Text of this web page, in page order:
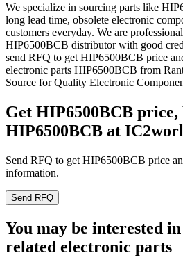
We specialize in sourcing parts like
long lead time, obsolete electronic
customers everyday. We are
HIP6500BCB distributor with good
send RFQ to get HIP6500BCB price
electronic parts HIP6500BCB from
Source for Quality Electronic
Get HIP6500BCB price,
HIP6500BCB at
Send RFQ to get HIP6500BCB price
information.
Send RFQ
You may be interested
related electronic parts